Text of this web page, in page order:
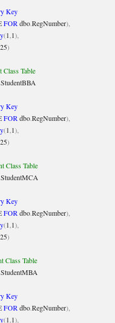
Key
FORdbo.RegNumber),
(1,1),
25)
Class Table
.StudentBBA
Key
FORdbo.RegNumber),
(1,1),
25)
Class Table
.StudentMCA
Key
FORdbo.RegNumber),
(1,1),
25)
Class Table
.StudentMBA
Key
FORdbo.RegNumber),
(1,1),